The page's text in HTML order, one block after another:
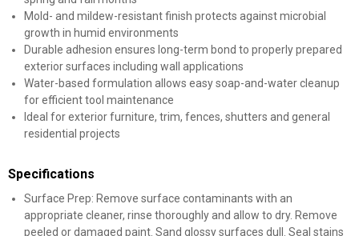
Mold- and mildew-resistant finish protects against microbial
growth in humid environments
Durable adhesion ensures long-term bond to properly prepared
exterior surfaces including wall applications
Water-based formulation allows easy soap-and-water cleanup
for efficient tool maintenance
Ideal for exterior furniture, trim, fences, shutters and general
residential projects
Specifications
Surface Prep: Remove surface contaminants with an
appropriate cleaner, rinse thoroughly and allow to dry. Remove
peeled or damaged paint. Sand glossy surfaces dull. Seal stains